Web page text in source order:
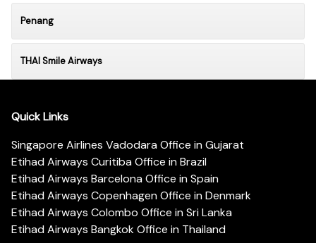
Penang
THAI Smile Airways
Quick Links
Singapore Airlines Vadodara Office in Gujarat
Etihad Airways Curitiba Office in Brazil
Etihad Airways Barcelona Office in Spain
Etihad Airways Copenhagen Office in Denmark
Etihad Airways Colombo Office in Sri Lanka
Etihad Airways Bangkok Office in Thailand